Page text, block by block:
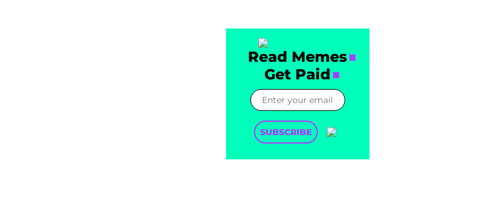
Read Memes
Get Paid
SUBSCRIBE